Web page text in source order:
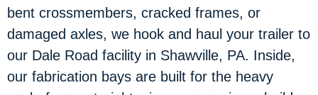
bent crossmembers, cracked frames, or
damaged axles, we hook and haul your trailer to
our Dale Road facility in Shawville, PA. Inside,
our fabrication bays are built for the heavy